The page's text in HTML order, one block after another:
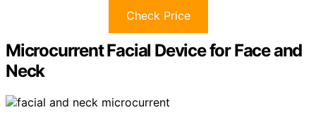
Check Price
Microcurrent Facial Device for Face and
Neck